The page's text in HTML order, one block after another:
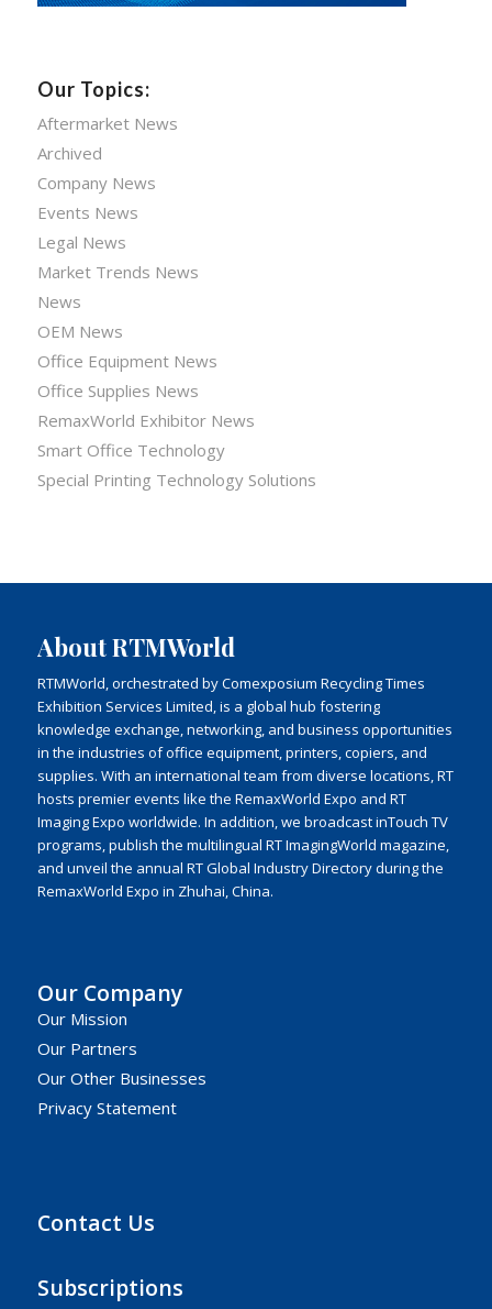
Our Topics:
Aftermarket News
Archived
Company News
Events News
Legal News
Market Trends News
News
OEM News
Office Equipment News
Office Supplies News
RemaxWorld Exhibitor News
Smart Office Technology
Special Printing Technology Solutions
About RTMWorld
RTMWorld, orchestrated by Comexposium Recycling Times
Exhibition Services Limited, is a global hub fostering
knowledge exchange, networking, and business opportunities
in the industries of office equipment, printers, copiers, and
supplies. With an international team from diverse locations, RT
hosts premier events like the RemaxWorld Expo and RT
Imaging Expo worldwide. In addition, we broadcast inTouch TV
programs, publish the multilingual RT ImagingWorld magazine,
and unveil the annual RT Global Industry Directory during the
RemaxWorld Expo in Zhuhai, China.
Our Company
Our Mission
Our Partners
Our Other Businesses
Privacy Statement
Contact Us
Subscriptions